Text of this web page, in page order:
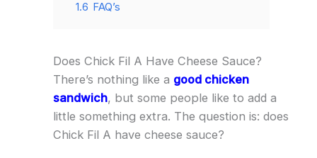
1.6 FAQ’s
Does Chick Fil A Have Cheese Sauce?
There’s nothing like a good chicken
sandwich, but some people like to add a
little something extra. The question is: does
Chick Fil A have cheese sauce?